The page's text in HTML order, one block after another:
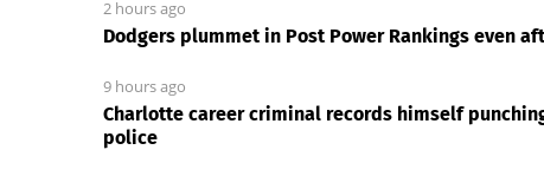
2 hours ago
Dodgers plummet in Post Power Rankings even
9 hours ago
Charlotte career criminal records himself
police